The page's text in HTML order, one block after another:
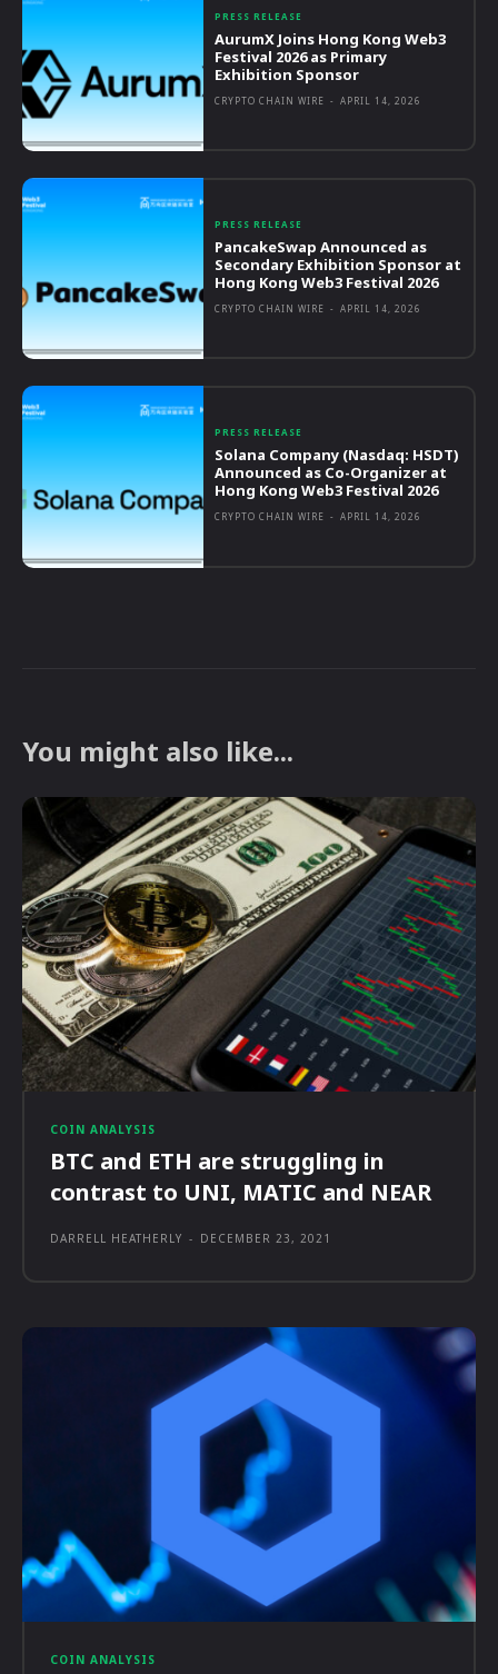
PRESS RELEASE
AurumX Joins Hong Kong Web3
Festival 2026 as Primary
Exhibition Sponsor
CRYPTO CHAIN WIRE - APRIL 14, 2026
PRESS RELEASE
PancakeSwap Announced as
Secondary Exhibition Sponsor at
Hong Kong Web3 Festival 2026
CRYPTO CHAIN WIRE - APRIL 14, 2026
PRESS RELEASE
Solana Company (Nasdaq: HSDT)
Announced as Co-Organizer at
Hong Kong Web3 Festival 2026
CRYPTO CHAIN WIRE - APRIL 14, 2026
You might also like...
COIN ANALYSIS
BTC and ETH are struggling in
contrast to UNI, MATIC and NEAR
DARRELL HEATHERLY - DECEMBER 23, 2021
COIN ANALYSIS